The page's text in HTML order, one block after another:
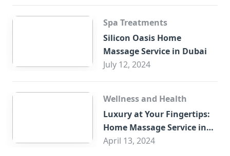
Spa Treatments
Silicon Oasis Home
Massage Service in Dubai
July 12, 2024
Wellness and Health
Luxury at Your Fingertips:
Home Massage Service in
Sharjah
April 13, 2024